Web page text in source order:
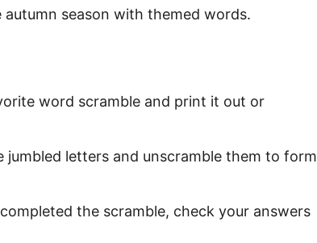
autumn season with themed words.
word scramble and print it out or
jumbled letters and unscramble them to form
completed the scramble, check your answers